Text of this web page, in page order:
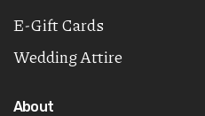
E-Gift Cards
Wedding Attire
About